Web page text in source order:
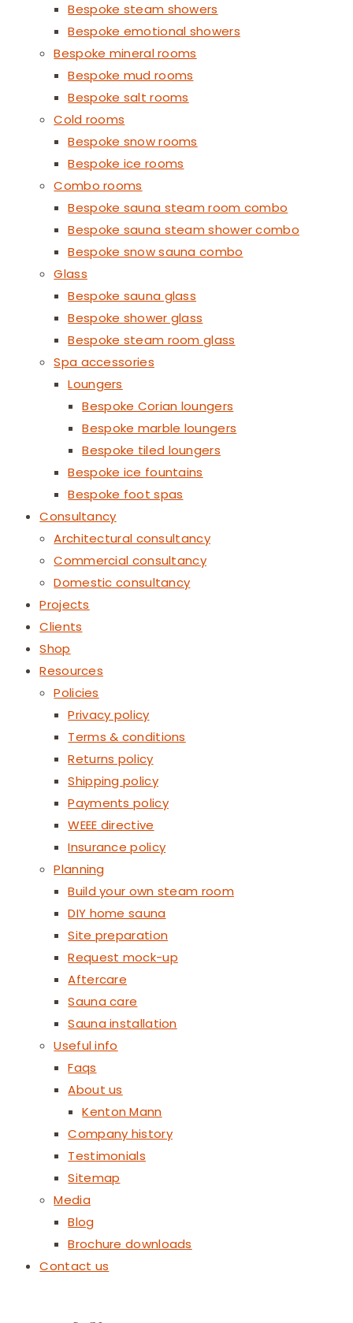
Bespoke steam showers
Bespoke emotional showers
Bespoke mineral rooms
Bespoke mud rooms
Bespoke salt rooms
Cold rooms
Bespoke snow rooms
Bespoke ice rooms
Combo rooms
Bespoke sauna steam room combo
Bespoke sauna steam shower combo
Bespoke snow sauna combo
Glass
Bespoke sauna glass
Bespoke shower glass
Bespoke steam room glass
Spa accessories
Loungers
Bespoke Corian loungers
Bespoke marble loungers
Bespoke tiled loungers
Bespoke ice fountains
Bespoke foot spas
Consultancy
Architectural consultancy
Commercial consultancy
Domestic consultancy
Projects
Clients
Shop
Resources
Policies
Privacy policy
Terms & conditions
Returns policy
Shipping policy
Payments policy
WEEE directive
Insurance policy
Planning
Build your own steam room
DIY home sauna
Site preparation
Request mock-up
Aftercare
Sauna care
Sauna installation
Useful info
Faqs
About us
Kenton Mann
Company history
Testimonials
Sitemap
Media
Blog
Brochure downloads
Contact us